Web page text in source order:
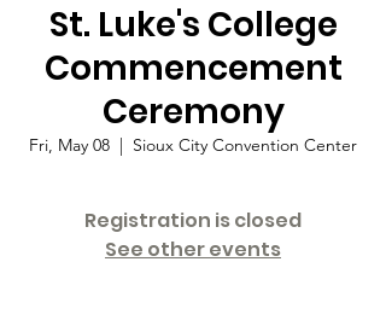
St. Luke's College
Commencement
Ceremony
Fri, May 08
  |
Sioux City Convention Center
Registration is closed
See other events